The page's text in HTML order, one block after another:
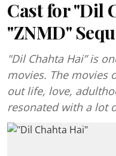
Cast for "Dil
"ZNMD"
"Dil Chahta Hai” is
movies. The movies
out life, love,
resonated with a lot